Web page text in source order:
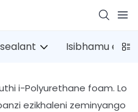
Isibhamu
i-Polyurethane foam. Lo
ezikhaleni zeminyango